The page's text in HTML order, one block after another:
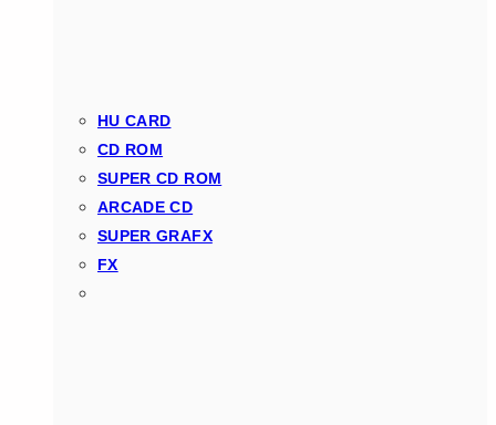
HU CARD
CD ROM
SUPER CD ROM
ARCADE CD
SUPER GRAFX
FX